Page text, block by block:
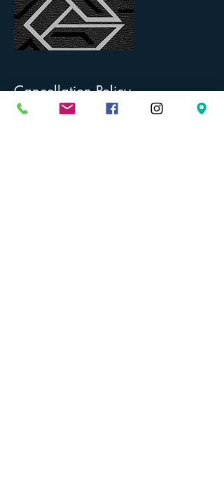
Cancellation Policy
To cancel or reschedule, we require 48 hours